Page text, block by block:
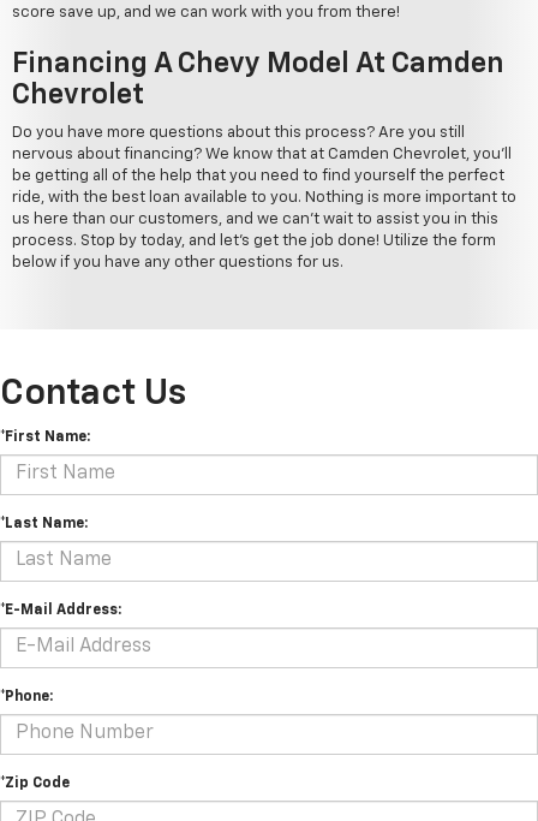
score save up, and we can work with you from there!
Financing A Chevy Model At Camden
Chevrolet
Do you have more questions about this process? Are you still
nervous about financing? We know that at Camden Chevrolet, you'll
be getting all of the help that you need to find yourself the perfect
ride, with the best loan available to you. Nothing is more important to
us here than our customers, and we can't wait to assist you in this
process. Stop by today, and let's get the job done! Utilize the form
below if you have any other questions for us.
Contact Us
*First Name:
*Last Name:
*E-Mail Address:
*Phone:
*Zip Code